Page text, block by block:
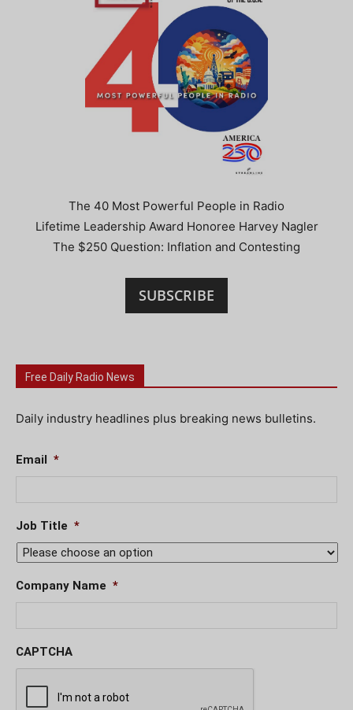
The 40 Most Powerful People in Radio
Lifetime Leadership Award Honoree Harvey Nagler
The $250 Question: Inflation and Contesting
SUBSCRIBE
Free Daily Radio News
Daily industry headlines plus breaking news bulletins.
Email *
Job Title *
Company Name *
CAPTCHA